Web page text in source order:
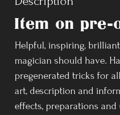
Item on pre-
Helpful, inspiring,
magician should have.
pregenerated tricks for
art, description and
effects, preparations and